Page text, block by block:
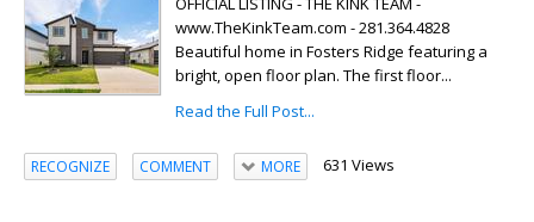
www.TheKinkTeam.com - 281.364.4828
Beautiful home in Fosters Ridge featuring a
bright, open floor plan. The first floor...
Read the Full Post...
RECOGNIZE COMMENT MORE 631 Views